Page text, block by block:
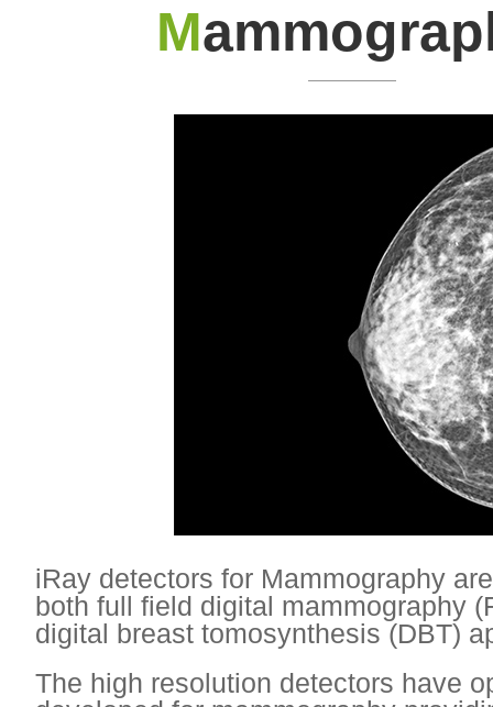
M
iRay detectors for Mammography
both full field digital mammography
digital breast tomosynthesis (DBT)
The high resolution detectors have